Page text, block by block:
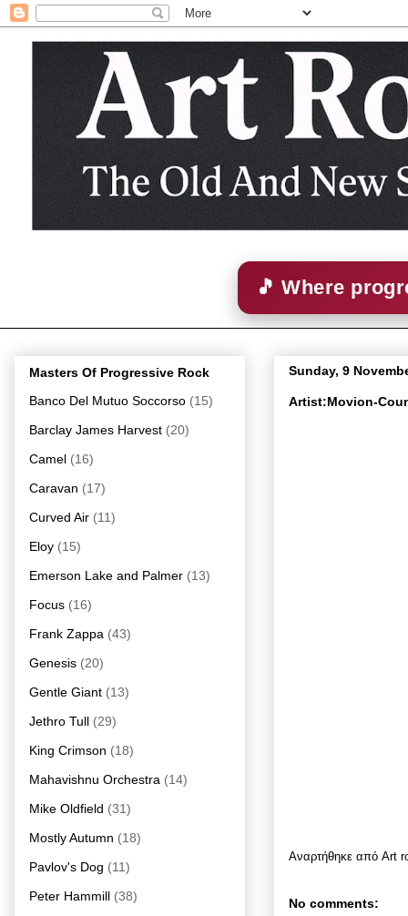
🎵 Where
Sunday, 9
Artist:Movion-
Αναρτήθηκε από Art
No comments:
Masters Of Progressive Rock
Banco Del Mutuo Soccorso (15)
Barclay James Harvest (20)
Camel (16)
Caravan (17)
Curved Air (11)
Eloy (15)
Emerson Lake and Palmer (13)
Focus (16)
Frank Zappa (43)
Genesis (20)
Gentle Giant (13)
Jethro Tull (29)
King Crimson (18)
Mahavishnu Orchestra (14)
Mike Oldfield (31)
Mostly Autumn (18)
Pavlov's Dog (11)
Peter Hammill (38)